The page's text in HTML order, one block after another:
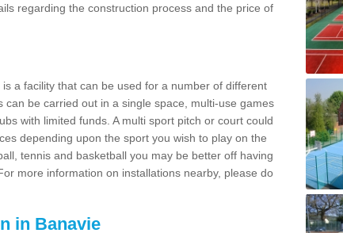
regarding the construction process and the price of
a facility that can be used for a number of different
can be carried out in a single space, multi-use games
with limited funds. A multi sport pitch or court could
depending upon the sport you wish to play on the
tennis and basketball you may be better off having
more information on installations nearby, please do
in Banavie